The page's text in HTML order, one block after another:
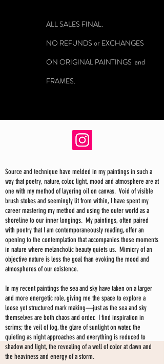
ALL SALES FINAL.
NO REFUNDS or EXCHANGES
ON ORIGINAL PAINTINGS and
FRAMES.
Source and technique have melded in my paintings in such a
way that poetry, nature, color, light, mood and atmosphere are at
one with my method of layering oil on canvas. Void of visible
brush stokes and seemingly lit from within, I have spent my
career mastering my method and using the outer world as a
shoreline to our inner longings. My paintings, often paired
with poetry that I am contemporaneously reading, offer an
opening to the contemplation that accompanies those moments
in nature where melancholic beauty quiets us. Mimicry of an
objective nature is less the goal than evoking the mood and
atmospheres of our existence.
In my recent paintings the sea and sky have taken on a larger
and more energetic role, giving me the space to explore a
loose yet structured mark making—just as the sea and sky
themselves are both chaos and order. I find inspiration in
scrims; the veil of fog, the glare of sunlight on water, the
quieting as night approaches and everything is reduced to
shadow and light, the revealing of a well of color at dawn and
the heaviness and energy of a storm.